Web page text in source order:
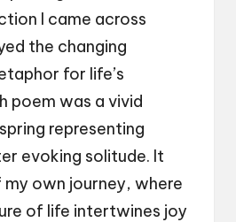
I came across
the changing
for life’s
poem was a vivid
representing
evoking solitude. It
my own journey, where
of life intertwines joy